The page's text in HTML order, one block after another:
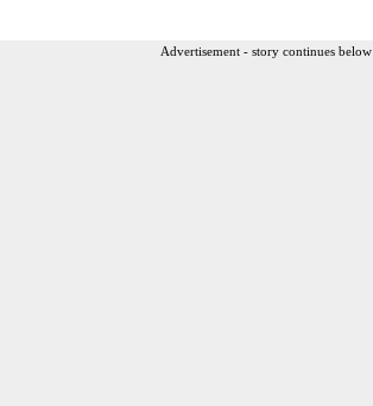
Advertisement - story continues below